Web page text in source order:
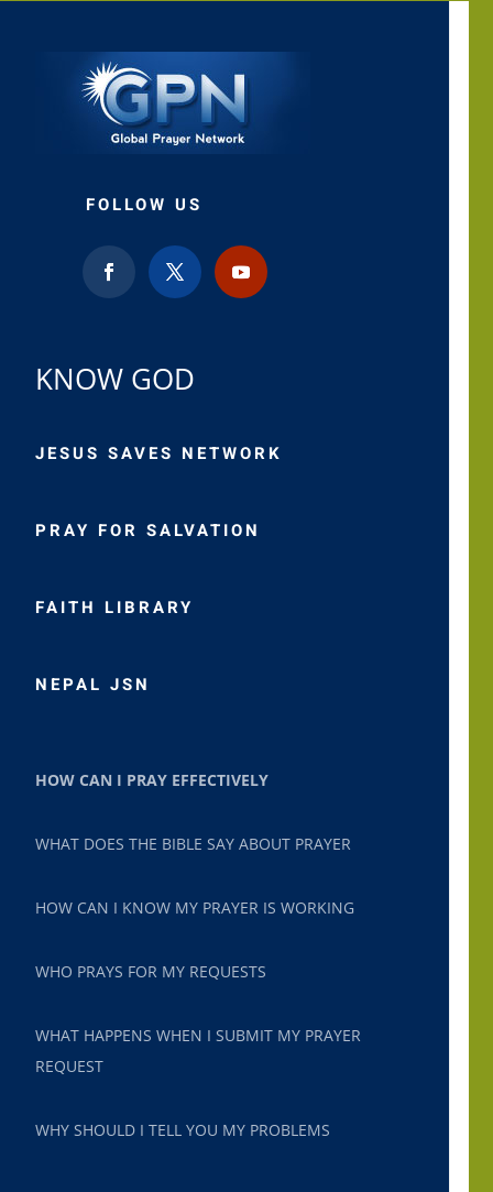
FOLLOW US
KNOW GOD
JESUS SAVES NETWORK
PRAY FOR SALVATION
FAITH LIBRARY
NEPAL JSN
HOW CAN I PRAY EFFECTIVELY
WHAT DOES THE BIBLE SAY ABOUT PRAYER
HOW CAN I KNOW MY PRAYER IS WORKING
WHO PRAYS FOR MY REQUESTS
WHAT HAPPENS WHEN I SUBMIT MY PRAYER
REQUEST
WHY SHOULD I TELL YOU MY PROBLEMS